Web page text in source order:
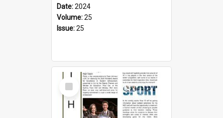
Date:2024
Volume:25
Issue:25
Select
Item